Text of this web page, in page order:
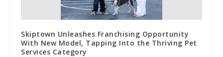
Skiptown Unleashes Franchising Opportunity
With New Model, Tapping Into the Thriving Pet
Services Category